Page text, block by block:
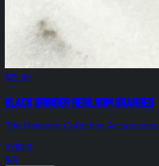
$25.00
Black Grinder Heirloom Branded
The Heirloom Collective Accessories
HYBRID
N/A